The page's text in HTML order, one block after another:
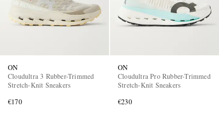
ON
Cloudultra 3 Rubber-Trimmed
Stretch-Knit Sneakers
€170
ON
Cloudultra Pro Rubber-Trimmed
Stretch-Knit Sneakers
€230